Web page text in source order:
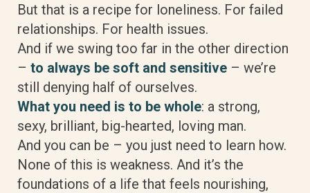
But that is a recipe for loneliness. For failed
relationships. For health issues.
And if we swing too far in the other direction
– to always be soft and sensitive – we’re
still denying half of ourselves.
What you need is to be whole: a strong,
sexy, brilliant, big-hearted, loving man.
And you can be – you just need to learn how.
None of this is weakness. And it’s the
foundations of a life that feels nourishing,